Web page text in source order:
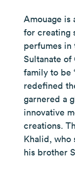
Amouage is
for creating
perfumes in
Sultanate of
family to be
redefined
garnered a
innovative
creations.
Khalid, who
his brother